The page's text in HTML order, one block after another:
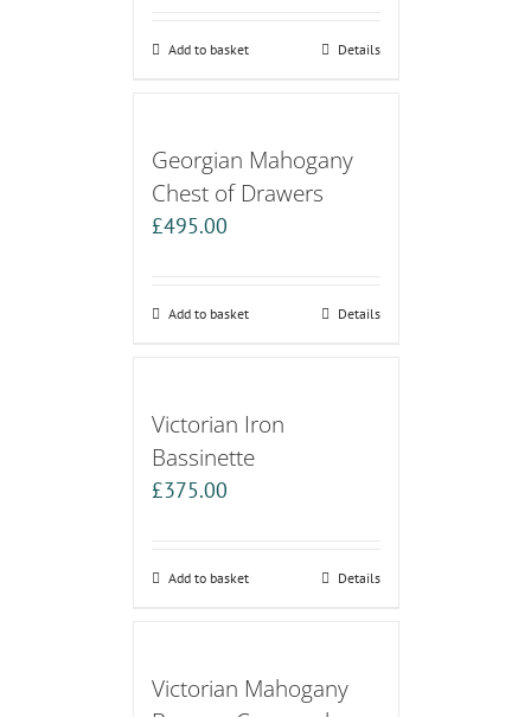
Add to basket Details
Georgian Mahogany
Chest of Drawers
£495.00
Add to basket Details
Victorian Iron
Bassinette
£375.00
Add to basket Details
Victorian Mahogany